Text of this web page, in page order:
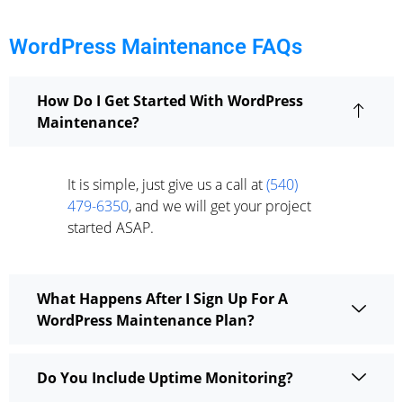
WordPress Maintenance FAQs
How Do I Get Started With WordPress
Maintenance?
It is simple, just give us a call at(540)
479-6350, and we will get your project
started ASAP.
What Happens After I Sign Up For A
WordPress Maintenance Plan?
Do You Include Uptime Monitoring?